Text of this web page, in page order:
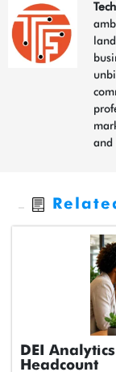
and
DEI
Headcount